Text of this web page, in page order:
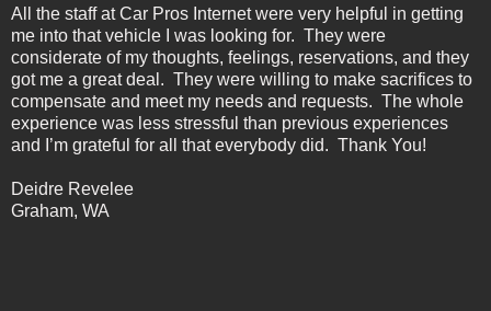
All the staff at Car Pros Internet were very helpful in getting
me into that vehicle I was looking for. They were
considerate of my thoughts, feelings, reservations, and they
got me a great deal. They were willing to make sacrifices to
compensate and meet my needs and requests. The whole
experience was less stressful than previous experiences
and I’m grateful for all that everybody did. Thank You!
Deidre Revelee
Graham, WA